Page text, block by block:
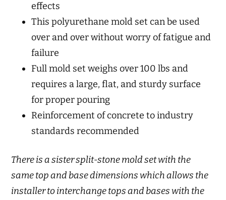
effects
This polyurethane mold set can be used
over and over without worry of fatigue and
failure
Full mold set weighs over 100 lbs and
requires a large, flat, and sturdy surface
for proper pouring
Reinforcement of concrete to industry
standards recommended
There is a sister split-stone mold set with the
same top and base dimensions which allows the
installer to interchange tops and bases with the